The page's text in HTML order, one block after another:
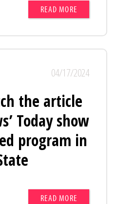
READ MORE
04/17/2024
the article
Today show
program in
READ MORE